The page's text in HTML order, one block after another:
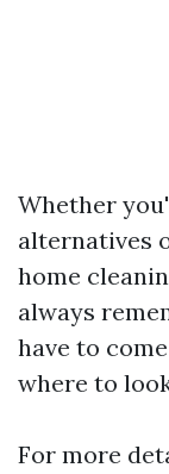
Whether
alternatives
home
always
have to
where to
For more